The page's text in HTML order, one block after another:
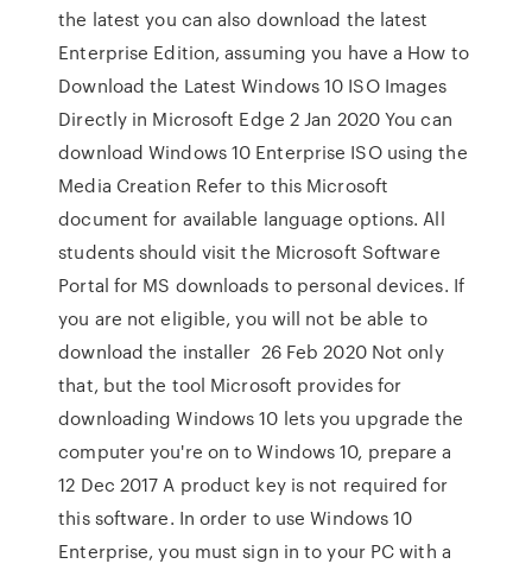
the latest you can also download the latest
Enterprise Edition, assuming you have a How to
Download the Latest Windows 10 ISO Images
Directly in Microsoft Edge 2 Jan 2020 You can
download Windows 10 Enterprise ISO using the
Media Creation Refer to this Microsoft
document for available language options. All
students should visit the Microsoft Software
Portal for MS downloads to personal devices. If
you are not eligible, you will not be able to
download the installer 26 Feb 2020 Not only
that, but the tool Microsoft provides for
downloading Windows 10 lets you upgrade the
computer you're on to Windows 10, prepare a
12 Dec 2017 A product key is not required for
this software. In order to use Windows 10
Enterprise, you must sign in to your PC with a